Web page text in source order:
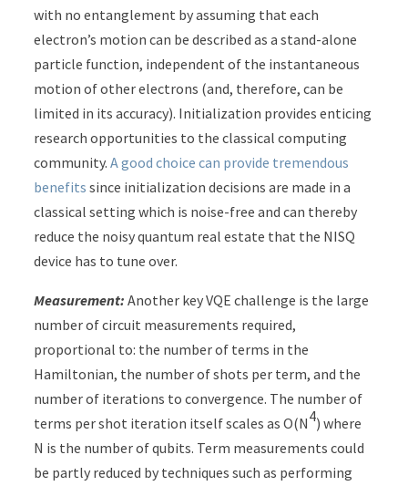
with no entanglement by assuming that each
electron’s motion can be described as a stand-alone
particle function, independent of the instantaneous
motion of other electrons (and, therefore, can be
limited in its accuracy). Initialization provides enticing
research opportunities to the classical computing
community.A good choice can provide tremendous
benefits since initialization decisions are made in a
classical setting which is noise-free and can thereby
reduce the noisy quantum real estate that the NISQ
device has to tune over.
Measurement: Another key VQE challenge is the large
number of circuit measurements required,
proportional to: the number of terms in the
Hamiltonian, the number of shots per term, and the
number of iterations to convergence. The number of
terms per shot iteration itself scales as O(N4) where
N is the number of qubits. Term measurements could
be partly reduced by techniques such as performing